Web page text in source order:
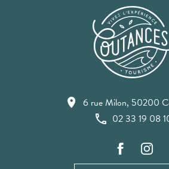
6 rue Milon, 50200
02 33 19 08